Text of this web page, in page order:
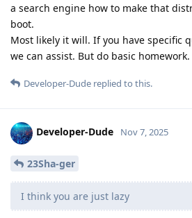
a search engine how to make that
boot.
Most likely it will. If you have specific
we can assist. But do basic homework.
Developer-Dude replied to this.
Developer-Dude Nov 7, 2025
23Sha-ger
I think you are just lazy